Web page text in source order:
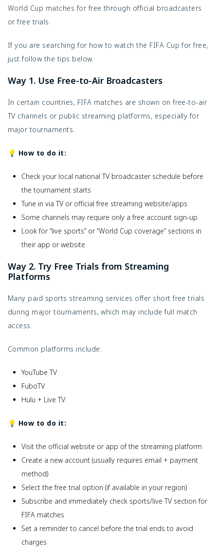
World Cup matches for free through official broadcasters
or free trials.
If you are searching for how to watch the FIFA Cup for free,
just follow the tips below.
Way 1. Use Free-to-Air Broadcasters
In certain countries, FIFA matches are shown on free-to-air
TV channels or public streaming platforms, especially for
major tournaments.
💡 How to do it:
Check your local national TV broadcaster schedule before
the tournament starts
Tune in via TV or official free streaming website/apps
Some channels may require only a free account sign-up
Look for “live sports” or “World Cup coverage” sections in
their app or website
Way 2. Try Free Trials from Streaming
Platforms
Many paid sports streaming services offer short free trials
during major tournaments, which may include full match
access.
Common platforms include:
YouTube TV
FuboTV
Hulu + Live TV
💡 How to do it:
Visit the official website or app of the streaming platform
Create a new account (usually requires email + payment
method)
Select the free trial option (if available in your region)
Subscribe and immediately check sports/live TV section for
FIFA matches
Set a reminder to cancel before the trial ends to avoid
charges